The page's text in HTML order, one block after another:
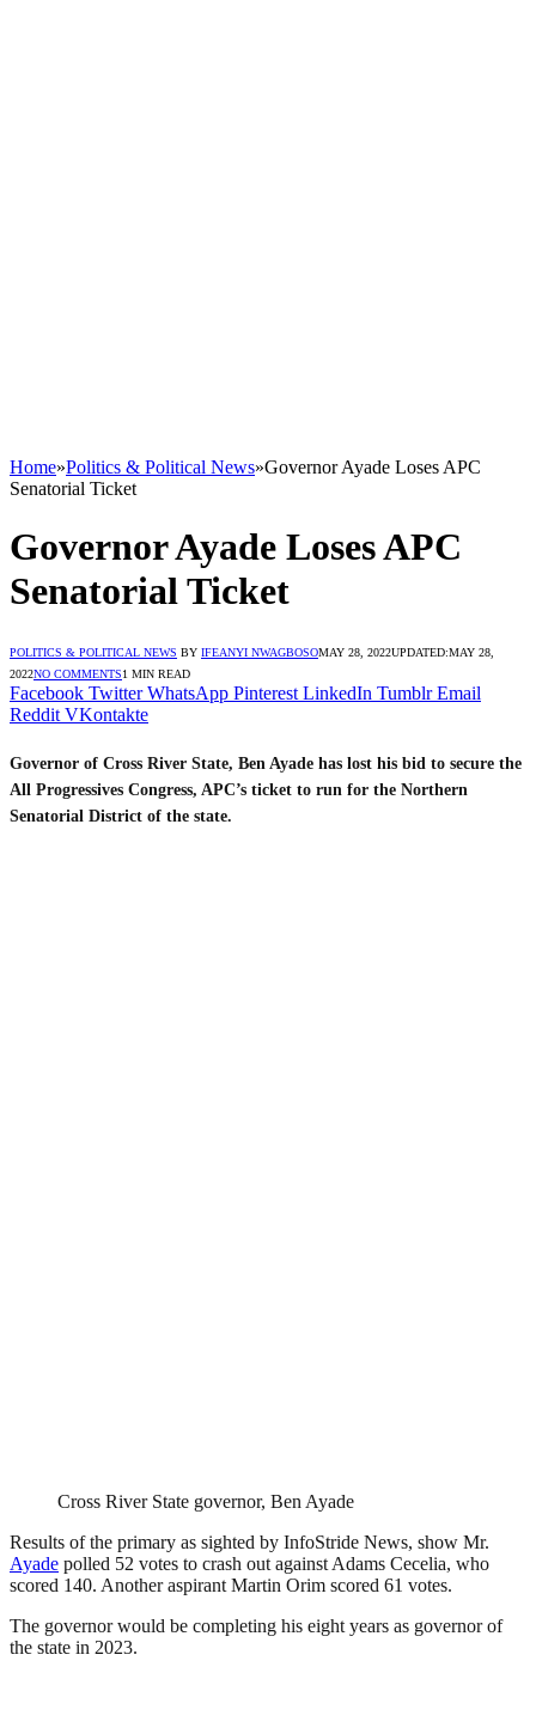
Home»Politics & Political News»Governor Ayade Loses APC
Senatorial Ticket
Governor Ayade Loses APC
Senatorial Ticket
POLITICS & POLITICAL NEWS BY IFEANYI NWAGBOSOMAY 28, 2022UPDATED:MAY 28,
2022NO COMMENTS1 MIN READ
Facebook Twitter WhatsApp Pinterest LinkedIn Tumblr Email
Reddit VKontakte
Governor of Cross River State, Ben Ayade has lost his bid to secure the
All Progressives Congress, APC’s ticket to run for the Northern
Senatorial District of the state.
Cross River State governor, Ben Ayade
Results of the primary as sighted by InfoStride News, show Mr.
Ayade polled 52 votes to crash out against Adams Cecelia, who
scored 140. Another aspirant Martin Orim scored 61 votes.
The governor would be completing his eight years as governor of
the state in 2023.